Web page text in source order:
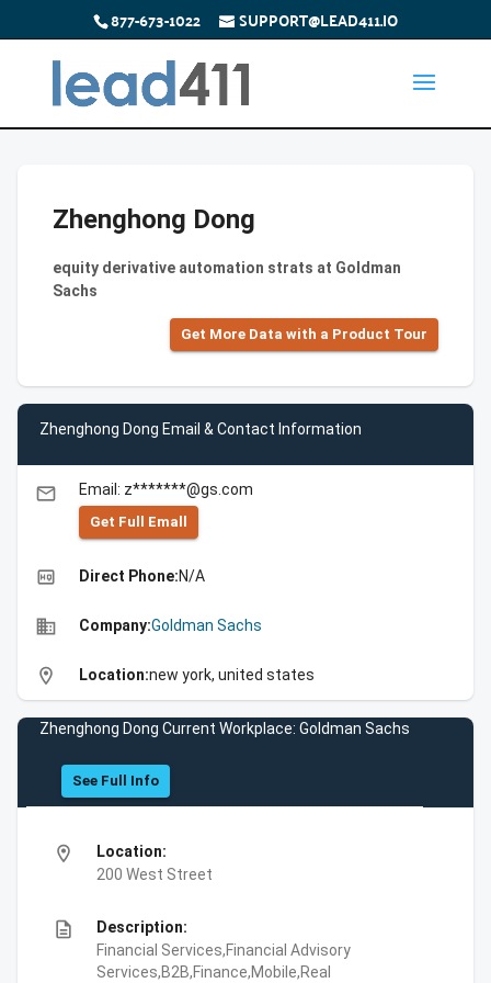
877-673-1022 SUPPORT@LEAD411.IO
Zhenghong Dong
equity derivative automation strats at Goldman
Sachs
Get More Data with a Product Tour
Zhenghong Dong Email & Contact Information
email Email: z*******@gs.com
Get Full Emall
high_quality Direct Phone:N/A
business Company:Goldman Sachs
location_on Location:new york, united states
Zhenghong Dong Current Workplace: Goldman Sachs
See Full Info
location_on
Location:
200 West Street
description
Description:
Financial Services,Financial Advisory
Services,B2B,Finance,Mobile,Real